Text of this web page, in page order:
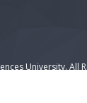
University. All